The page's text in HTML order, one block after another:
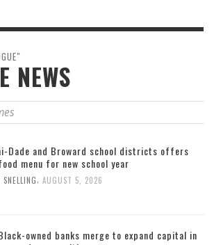
NEWS
Dade and Broward school districts offers
menu for new school year
AUGUST 5, 2026
owned banks merge to expand capital in